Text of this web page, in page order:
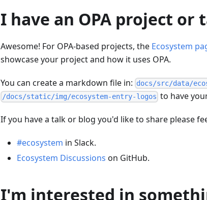
I have an OPA project
Awesome! For OPA-based projects, the Ecosystem
showcase your project and how it uses OPA.
You can create a markdown file in: docs/src/data/
/docs/static/img/ecosystem-entry-logos to have
If you have a talk or blog you'd like to share please
#ecosystem in Slack.
Ecosystem Discussions on GitHub.
I'm interested in